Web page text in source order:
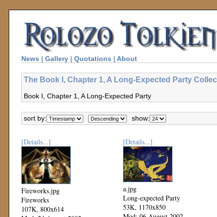
News | Gallery | Quotations | About
The Book I, Chapter 1, A Long-Expected Party
Book I, Chapter 1, A Long-Expected Party
sort by: show:
[Details...]
Fireworks.jpg
Fireworks
107K, 800x614
[Details...]
a.jpg
Long-expected Party
53K, 1170x850